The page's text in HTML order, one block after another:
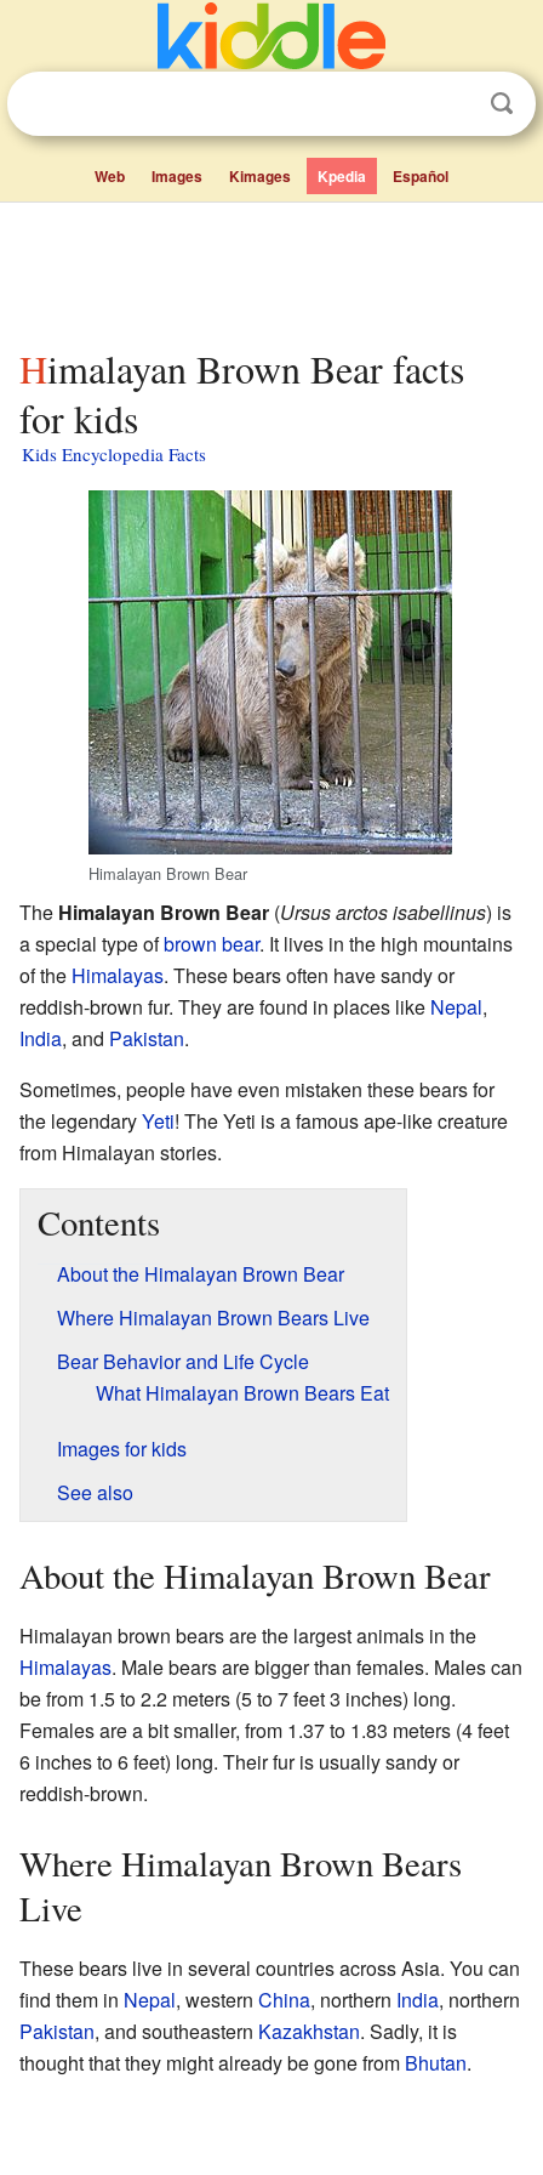
Web Images Kimages Kpedia Español
Himalayan Brown Bear facts
for kids
Kids Encyclopedia Facts
Himalayan Brown Bear
The Himalayan Brown Bear (Ursus arctos isabellinus) is
a special type ofbrown bear. It lives in the high mountains
of the Himalayas. These bears often have sandy or
reddish-brown fur. They are found in places like Nepal,
India, and Pakistan.
Sometimes, people have even mistaken these bears for
the legendaryYeti! The Yeti is a famous ape-like creature
from Himalayan stories.
Contents
About the Himalayan Brown Bear
Where Himalayan Brown Bears Live
Bear Behavior and Life Cycle
What Himalayan Brown Bears Eat
Images for kids
See also
About the Himalayan Brown Bear
Himalayan brown bears are the largest animals in the
Himalayas. Male bears are bigger than females. Males can
be from 1.5 to 2.2 meters (5 to 7 feet 3 inches) long.
Females are a bit smaller, from 1.37 to 1.83 meters (4 feet
6 inches to 6 feet) long. Their fur is usually sandy or
reddish-brown.
Where Himalayan Brown Bears
Live
These bears live in several countries across Asia. You can
find them in Nepal, western China, northern India, northern
Pakistan, and southeastern Kazakhstan. Sadly, it is
thought that they might already be gone from Bhutan.